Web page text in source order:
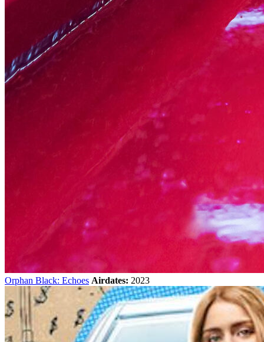
Orphan Black: Echoes Airdates: 2023